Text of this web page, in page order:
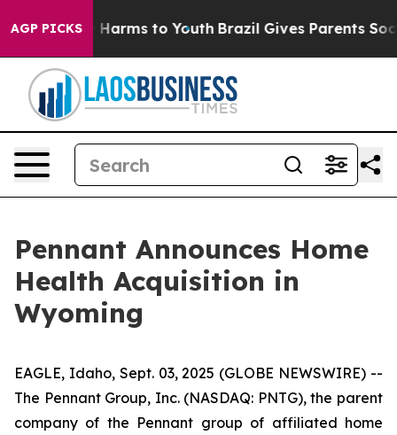
AGP PICKS
to Abate Harms to Youth Brazil Gives Parents Social
Pennant Announces Home
Health Acquisition in
Wyoming
EAGLE, Idaho, Sept. 03, 2025 (GLOBE NEWSWIRE) --
The Pennant Group, Inc. (NASDAQ: PNTG), the parent
company of the Pennant group of affiliated home